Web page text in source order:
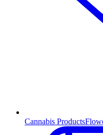
Cannabis Products